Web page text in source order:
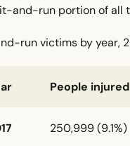
and-run portion of all
run victims by year,
People injured
250,999 (9.1%)